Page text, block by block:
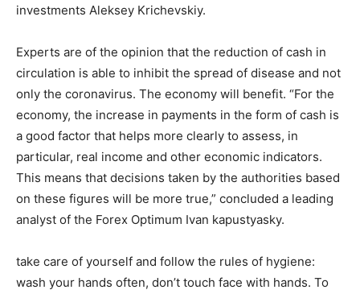
investments Aleksey Krichevskiy.
Experts are of the opinion that the reduction of cash in
circulation is able to inhibit the spread of disease and not
only the coronavirus. The economy will benefit. “For the
economy, the increase in payments in the form of cash is
a good factor that helps more clearly to assess, in
particular, real income and other economic indicators.
This means that decisions taken by the authorities based
on these figures will be more true,” concluded a leading
analyst of the Forex Optimum Ivan kapustyasky.
take care of yourself and follow the rules of hygiene:
wash your hands often, don’t touch face with hands. To